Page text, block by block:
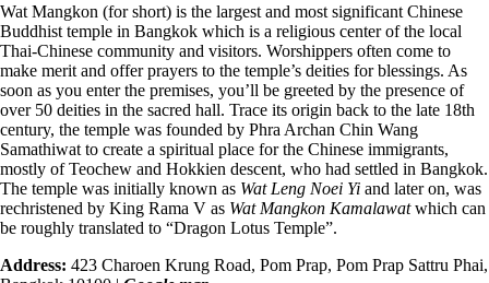
Wat Mangkon (for short) is the largest and most significant Chinese
Buddhist temple in Bangkok which is a religious centerof the local
Thai-Chinese community and visitors. Worshippers often come to
make merit and offer prayers to the temple’s deities for blessings. As
soon as you enter the premises, you’ll be greeted by the presence of
over 50 deities in the sacred hall. Trace its origin back to the late 18th
century, the temple was founded by Phra Archan Chin Wang
Samathiwat to create a spiritual place for the Chinese immigrants,
mostly of Teochew and Hokkien descent, who had settled in Bangkok.
The temple was initially known as Wat Leng Noei Yi and later on, was
rechristened by King Rama V as Wat Mangkon Kamalawatwhich can
be roughly translated to “Dragon Lotus Temple”.
Address: 423 Charoen Krung Road, Pom Prap, Pom Prap Sattru Phai,